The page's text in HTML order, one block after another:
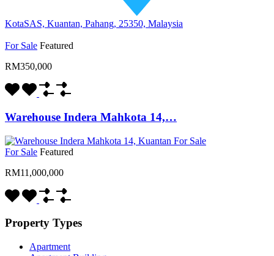
KotaSAS, Kuantan, Pahang, 25350, Malaysia
For Sale Featured
RM350,000
Warehouse Indera Mahkota 14,…
For Sale Featured
RM11,000,000
Property Types
Apartment